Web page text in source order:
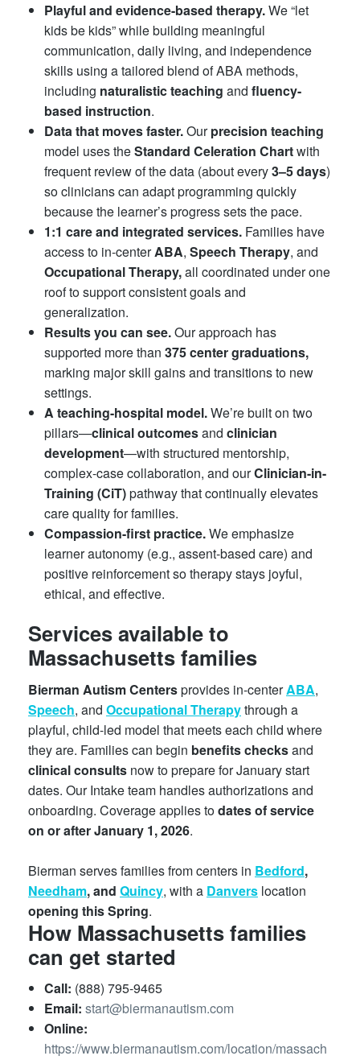
Playful and evidence-based therapy.We “let
kids be kids” while building meaningful
communication, daily living, and independence
skills using a tailored blend of ABA methods,
including naturalistic teaching and fluency-
based instruction.
Data that moves faster.Ourprecision teaching
model uses theStandard Celeration Chartwith
frequent review of the data (about every3–5 days)
so clinicians can adapt programming quickly
because the learner’s progress sets the pace.
1:1 care and integrated services. Families have
access to in-centerABA, Speech Therapy, and
Occupational Therapy,all coordinated under one
roof to support consistent goals and
generalization.
Results you can see.Our approach has
supported more than 375 center graduations,
marking major skill gains and transitions to new
settings.
A teaching-hospital model.We’re built on two
pillars—clinical outcomesand clinician
development—with structured mentorship,
complex-case collaboration, and ourClinician-in-
Training (CiT)pathway that continually elevates
care quality for families.
Compassion-first practice.We emphasize
learner autonomy (e.g., assent-based care) and
positive reinforcement so therapy stays joyful,
ethical, and effective.
Services available to
Massachusetts families
Bierman Autism Centersprovides in-centerABA,
Speech, and Occupational Therapythrough a
playful, child-led model that meets each child where
they are. Families can begin benefits checksand
clinical consults now to prepare for January start
dates. Our Intake team handles authorizations and
onboarding. Coverage applies todates of service
on or after January 1, 2026.
Bierman serves families from centers in Bedford,
Needham, and Quincy, with a Danvers location
opening this Spring.
How Massachusetts families
can get started
Call: (888) 795-9465
Email: start@biermanautism.com
Online:
https://www.biermanautism.com/location/massach